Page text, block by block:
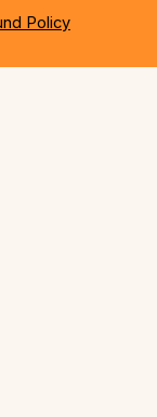
Policy